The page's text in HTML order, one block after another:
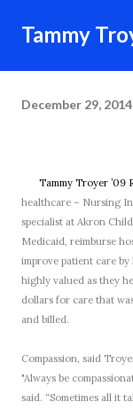
Tammy
December 29, 2014
Tammy Troyer ’09
healthcare – Nursing
specialist at Akron
Medicaid, reimburse
improve patient care
highly valued as they
dollars for care that
and billed.
Compassion, said
"Always be
said. “Sometimes all it